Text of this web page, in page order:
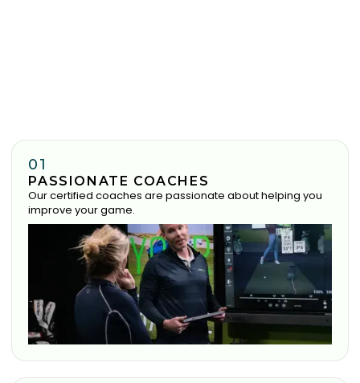
01
PASSIONATE COACHES
Our certified coaches are passionate about helping you
improve your game.